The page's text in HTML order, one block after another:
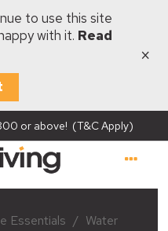
to use this site
with it. Read
×
or above! (T&C Apply)
Essentials / Water